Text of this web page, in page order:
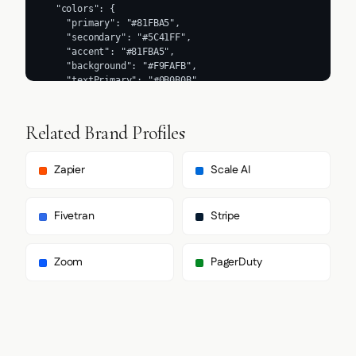
Related Brand Profiles
Zapier Scale AI
Fivetran Stripe
Zoom PagerDuty